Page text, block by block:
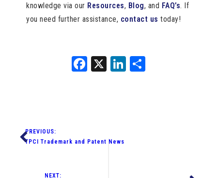
knowledge via our Resources, Blog, and FAQ’s. If
you need further assistance, contact us today!
Facebook
X LinkedIn
PREVIOUS:
TPCI Trademark and Patent News
NEXT: